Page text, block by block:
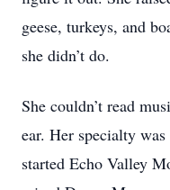
geese, turkeys, and
she didn’t do.
She couldn’t read
ear. Her specialty
started Echo Valley